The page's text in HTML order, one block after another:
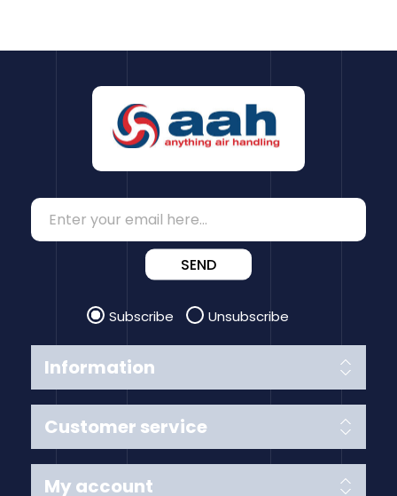
Information
Customer service
SEND
Subscribe Unsubscribe
My account